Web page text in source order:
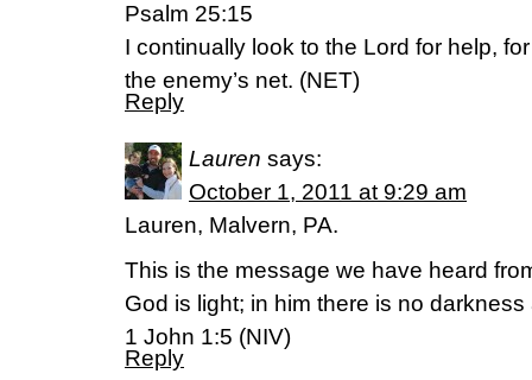
Psalm 25:15
I continually look to the Lord for help,
the enemy’s net. (NET)
Reply
Lauren says:
October 1, 2011 at 9:29 am
Lauren, Malvern, PA.
This is the message we have heard
God is light; in him there is no darkness
1 John 1:5 (NIV)
Reply